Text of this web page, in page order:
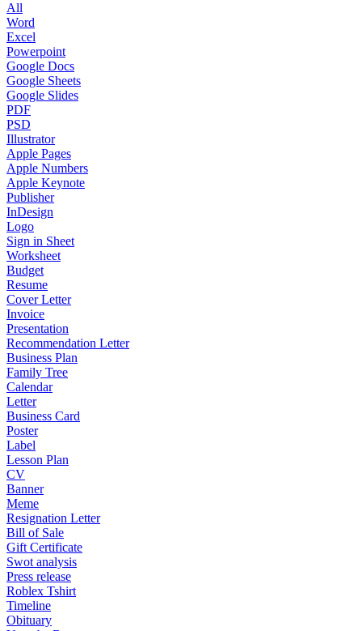
All
Word
Excel
Powerpoint
Google Docs
Google Sheets
Google Slides
PDF
PSD
Illustrator
Apple Pages
Apple Numbers
Apple Keynote
Publisher
InDesign
Logo
Sign in Sheet
Worksheet
Budget
Resume
Cover Letter
Invoice
Presentation
Recommendation Letter
Business Plan
Family Tree
Calendar
Letter
Business Card
Poster
Label
Lesson Plan
CV
Banner
Meme
Resignation Letter
Bill of Sale
Gift Certificate
Swot analysis
Press release
Roblex Tshirt
Timeline
Obituary